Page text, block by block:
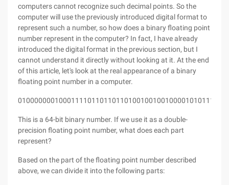
computers cannot recognize such decimal points. So the
computer will use the previously introduced digital format to
represent such a number, so how does a binary floating point
number represent in the computer? In fact, I have already
introduced the digital format in the previous section, but I
cannot understand it directly without looking at it. At the end
of this article, let's look at the real appearance of a binary
floating point number in a computer.
This is a 64-bit binary number. If we use it as a double-
precision floating point number, what does each part
represent?
Based on the part of the floating point number described
above, we can divide it into the following parts: